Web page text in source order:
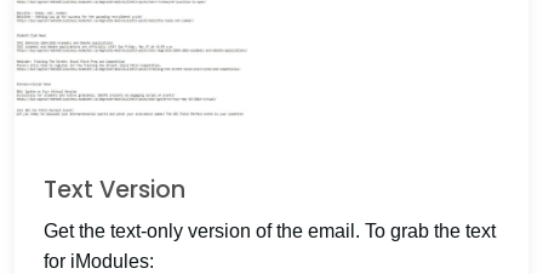
Text Version
Get the text-only version of the email. To grab the text
for iModules: